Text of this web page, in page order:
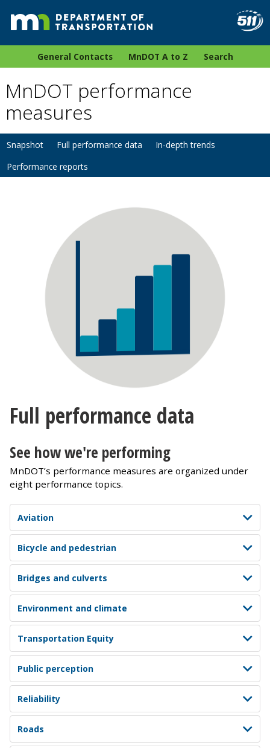
General Contacts MnDOT A to Z Search
MnDOT performance
measures
Snapshot Full performance data
In-depth trends
Performance reports
Full performance data
See how we're performing
MnDOT’s performance measures are organized under
eight performance topics.
Aviation
Bicycle and pedestrian
Bridges and culverts
Environment and climate
Transportation Equity
Public perception
Reliability
Roads